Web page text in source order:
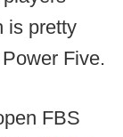
is pretty
Five.
FBS